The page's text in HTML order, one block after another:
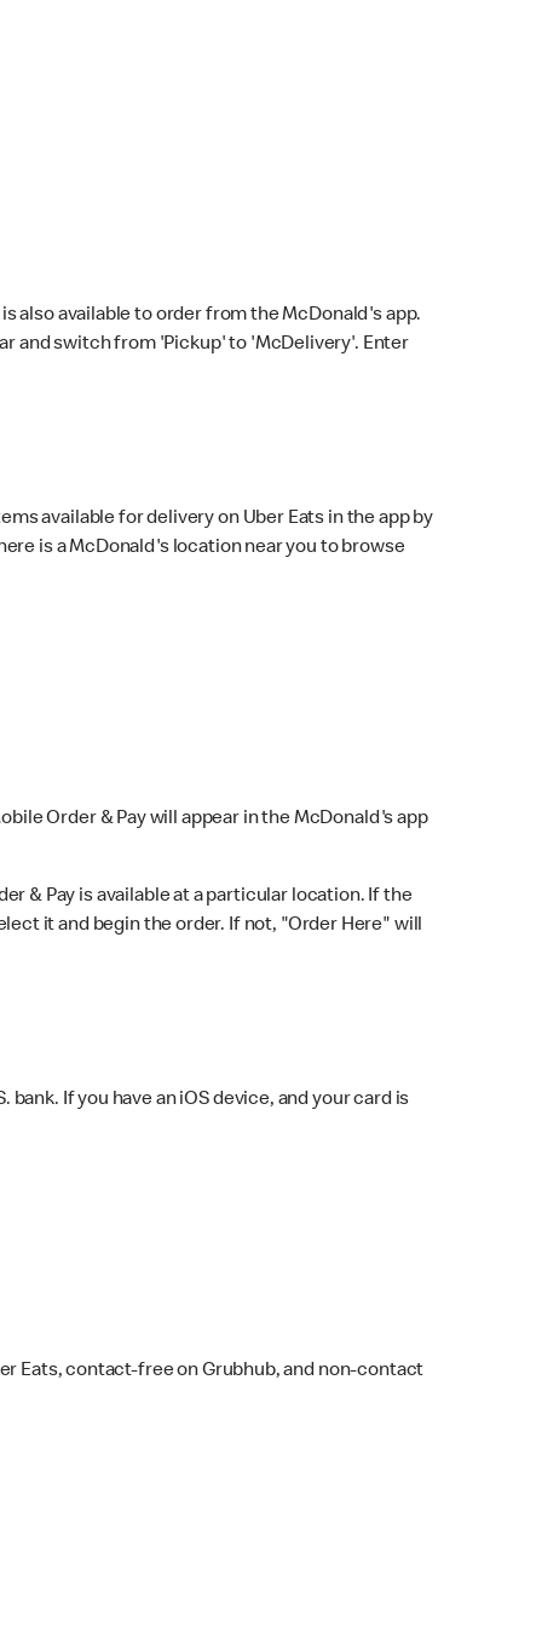
also available to order from the McDonald's app.
and switch from 'Pickup' to 'McDelivery'. Enter
available for delivery on Uber Eats in the app by
is a McDonald's location near you to browse
Order & Pay will appear in the McDonald's app
& Pay is available at a particular location. If the
it and begin the order. If not, "Order Here" will
If you have an iOS device, and your card is
Eats, contact-free on Grubhub, and non-contact